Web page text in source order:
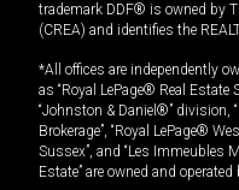
trademark DDF® is owned by
(CREA) and identifies the
*All offices are independently
as “Royal LePage® Real
“Johnston & Daniel®” division,
Brokerage”, “Royal LePage®
Sussex”, and “Les Immeubles
Estate” are owned and